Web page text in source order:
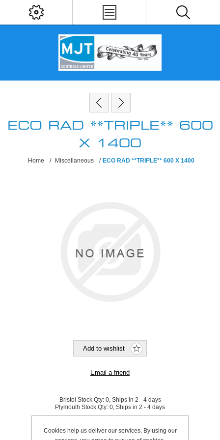
ECO RAD **TRIPLE** 600
X 1400
Home / Miscellaneous / ECO RAD **TRIPLE** 600 X 1400
Bristol Stock Qty: 0, Ships in 2 - 4 days
Plymouth Stock Qty: 0, Ships in 2 - 4 days
SKU: K0193
Cookies help us deliver our services. By using our